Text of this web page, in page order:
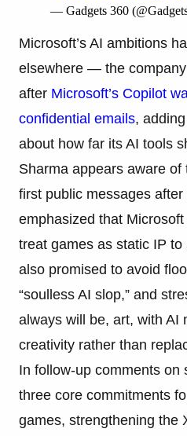
— Gadgets 360
Microsoft’s AI ambitions
elsewhere — the
after Microsoft’s Copilot
confidential emails,
about how far its AI tools
Sharma appears aware
first public messages
emphasized that Microsoft
treat games as static IP
also promised to avoid
“soulless AI slop,” and
always will be, art, with AI
creativity rather than
In follow-up comments on
three core commitments
games, strengthening the